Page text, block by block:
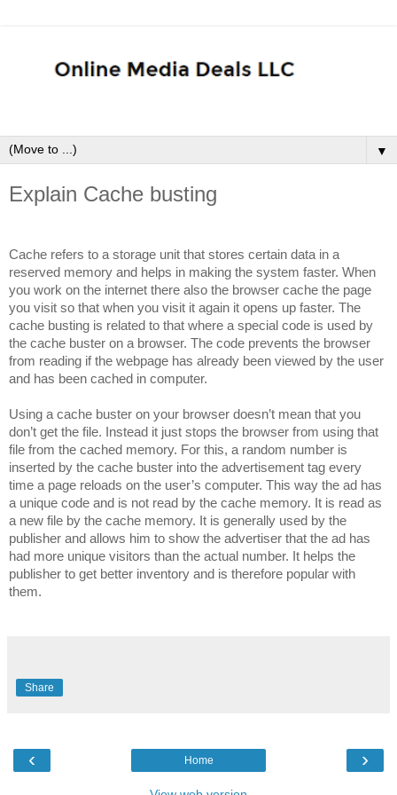
▼
Explain Cache busting
Cache refers to a storage unit that stores certain data in a
reserved memory and helps in making the system faster. When
you work on the internet there also the browser cache the page
you visit so that when you visit it again it opens up faster. The
cache busting is related to that where a special code is used by
the cache buster on a browser. The code prevents the browser
from reading if the webpage has already been viewed by the user
and has been cached in computer.
Using a cache buster on your browser doesn’t mean that you
don’t get the file. Instead it just stops the browser from using that
file from the cached memory. For this, a random number is
inserted by the cache buster into the advertisement tag every
time a page reloads on the user’s computer. This way the ad has
a unique code and is not read by the cache memory. It is read as
a new file by the cache memory. It is generally used by the
publisher and allows him to show the advertiser that the ad has
had more unique visitors than the actual number. It helps the
publisher to get better inventory and is therefore popular with
them.
Share
‹ ›
Home